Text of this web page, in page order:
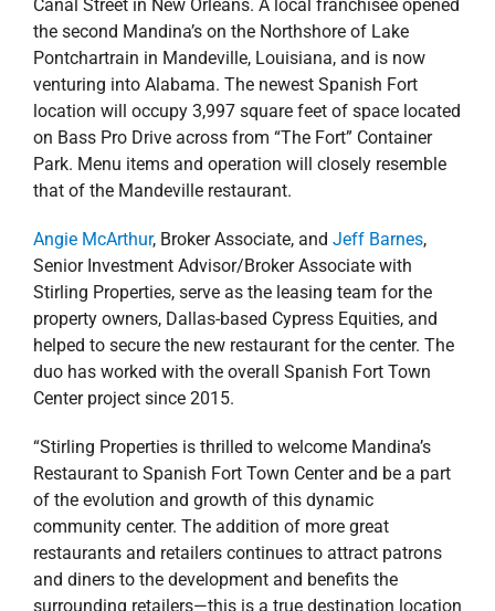
Canal Street in New Orleans. A local franchisee opened
the second Mandina’s on the Northshore of Lake
Pontchartrain in Mandeville, Louisiana, and is now
venturing into Alabama. The newest Spanish Fort
location will occupy 3,997 square feet of space located
on Bass Pro Drive across from “The Fort” Container
Park. Menu items and operation will closely resemble
that of the Mandeville restaurant.
Angie McArthur, Broker Associate, and Jeff Barnes,
Senior Investment Advisor/Broker Associate with
Stirling Properties, serve as the leasing team for the
property owners, Dallas-based Cypress Equities, and
helped to secure the new restaurant for the center. The
duo has worked with the overall Spanish Fort Town
Center project since 2015.
“Stirling Properties is thrilled to welcome Mandina’s
Restaurant to Spanish Fort Town Center and be a part
of the evolution and growth of this dynamic
community center. The addition of more great
restaurants and retailers continues to attract patrons
and diners to the development and benefits the
surrounding retailers—this is a true destination location